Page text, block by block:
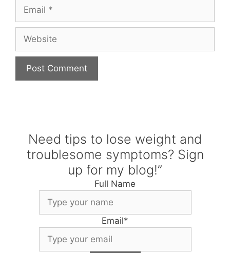
Email
Website
Need tips to lose weight and
troublesome symptoms? Sign
up for my blog!”
Full Name
Email*